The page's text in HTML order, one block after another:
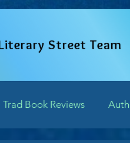
Street Team
Trad Book Reviews